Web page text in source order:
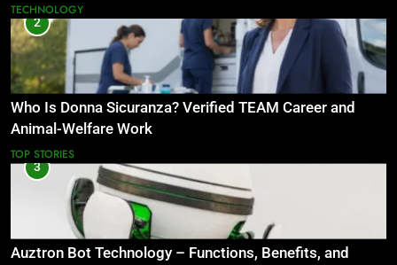
TECHNOLOGY
2
Who Is Donna Sicuranza? Verified TEAM Career and
Animal-Welfare Work
TOP STORIES
3
Auztron Bot Technology – Functions, Benefits, and